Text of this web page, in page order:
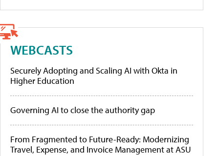
WEBCASTS
Securely Adopting and Scaling AI with Okta in
Higher Education
Governing AI to close the authority gap
From Fragmented to Future-Ready: Modernizing
Travel, Expense, and Invoice Management at ASU